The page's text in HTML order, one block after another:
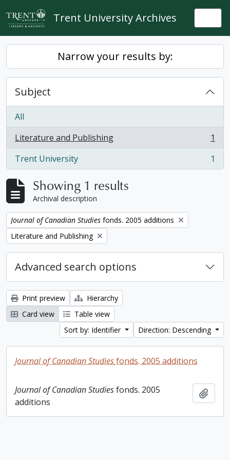
Skip to main content
Trent University Archives
Narrow your results by:
Subject
All
Literature and Publishing
, 1 results
1
Trent University
, 1 results 1
Showing 1 results
Archival description
Remove filter:
Journal of Canadian Studies fonds. 2005 additions
Remove filter:
Literature and Publishing
Advanced search options
Print preview
Hierarchy
Card view
Table view
Sort by: Identifier
Direction: Descending
Journal of Canadian Studiesfonds. 2005 additions
Journal of Canadian Studiesfonds. 2005
additions